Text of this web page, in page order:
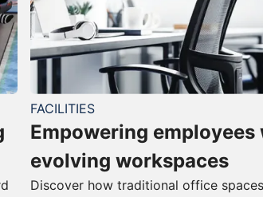
FACILITIES
Empowering employees
evolving workspaces
Discover how traditional office